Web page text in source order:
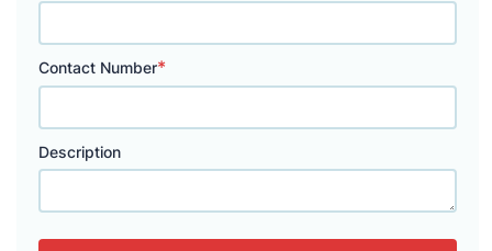
Contact Number*
Description